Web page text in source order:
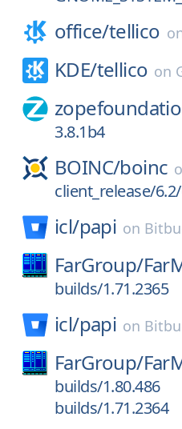
office/tellico
KDE/tellico on
3.8.1b4
BOINC/boinc
client_release/
icl/papi on
FarGroup/
builds/1.71.2365
icl/papi on
FarGroup/
builds/1.80.486
builds/1.71.2364